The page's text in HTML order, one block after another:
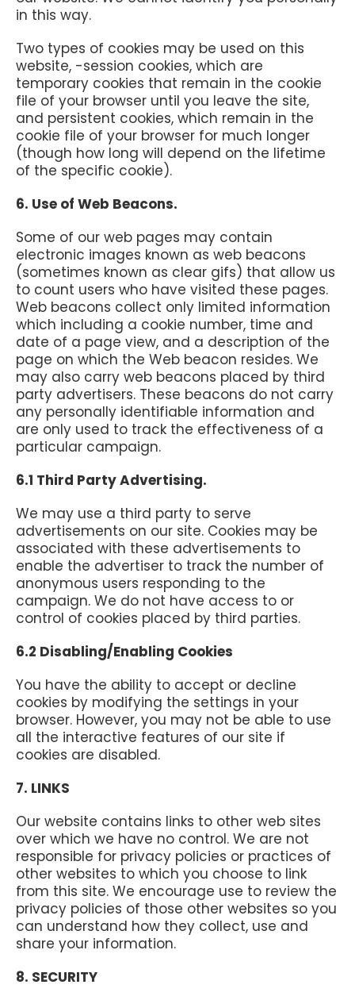
in this way.
Two types of cookies may be used on this
website, -session cookies, which are
temporary cookies that remain in the cookie
file of your browser until you leave the site,
and persistent cookies, which remain in the
cookie file of your browser for much longer
(though how long will depend on the lifetime
of the specific cookie).
6. Use of Web Beacons.
Some of our web pages may contain
electronic images known as web beacons
(sometimes known as clear gifs) that allow us
to count users who have visited these pages.
Web beacons collect only limited information
which including a cookie number, time and
date of a page view, and a description of the
page on which the Web beacon resides. We
may also carry web beacons placed by third
party advertisers. These beacons do not carry
any personally identifiable information and
are only used to track the effectiveness of a
particular campaign.
6.1 Third Party Advertising.
We may use a third party to serve
advertisements on our site. Cookies may be
associated with these advertisements to
enable the advertiser to track the number of
anonymous users responding to the
campaign. We do not have access to or
control of cookies placed by third parties.
6.2 Disabling/Enabling Cookies
You have the ability to accept or decline
cookies by modifying the settings in your
browser. However, you may not be able to use
all the interactive features of our site if
cookies are disabled.
7. LINKS
Our website contains links to other web sites
over which we have no control. We are not
responsible for privacy policies or practices of
other websites to which you choose to link
from this site. We encourage use to review the
privacy policies of those other websites so you
can understand how they collect, use and
share your information.
8. SECURITY